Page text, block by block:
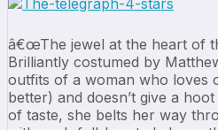
â€œThe jewel at the heart of
Brilliantly costumed by
outfits of a woman who loves
better) and doesn’t give a
of taste, she belts her way